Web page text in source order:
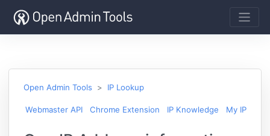
Open Admin Tools IP Lookup
Webmaster API Chrome Extension IP Knowledge My IP